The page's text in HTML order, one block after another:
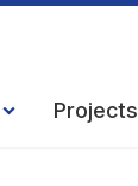
Projects